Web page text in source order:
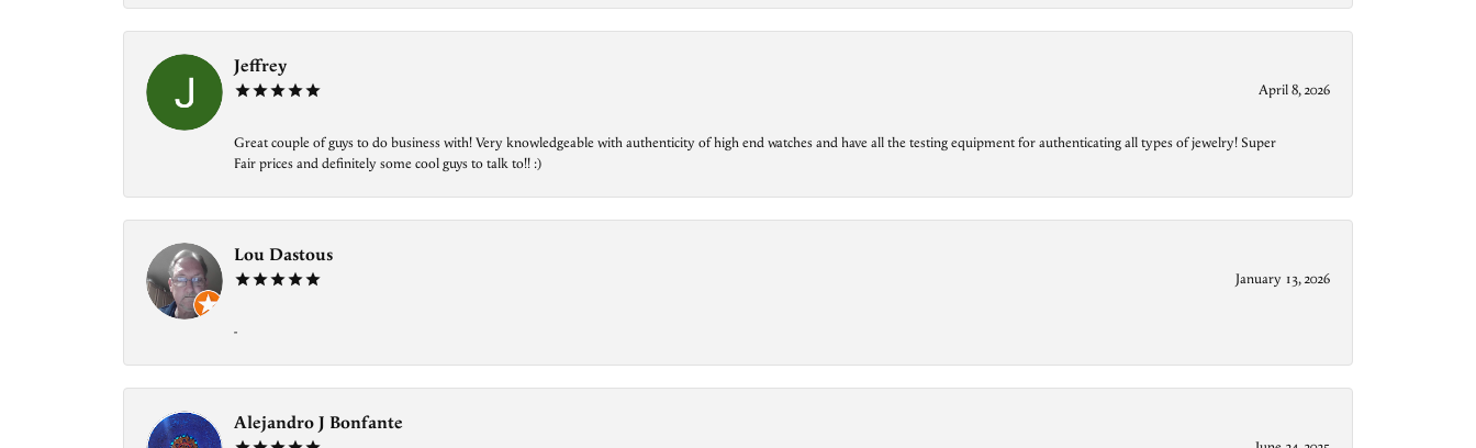
Jeffrey
April 8, 2026
Great couple of guys to do business with! Very knowledgeable with authenticity of high end watches and have all the testing equipment for authenticating all types of jewelry! Super
Fair prices and definitely some cool guys to talk to!! :)
Lou Dastous
January 13, 2026
-
Alejandro J Bonfante